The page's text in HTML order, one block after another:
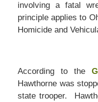
involving a fatal
principle applies to
Homicide and
According to the
Hawthorne was
state trooper.